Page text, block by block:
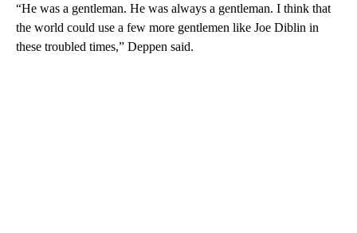
“He was a gentleman. He was always a gentleman. I think that
the world could use a few more gentlemen like Joe Diblin in
these troubled times,” Deppen said.